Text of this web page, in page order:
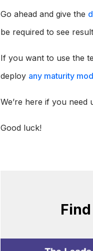
Go ahead and give the
be required to see
If you want to use the
deploy any maturity
We’re here if you need
Good luck!